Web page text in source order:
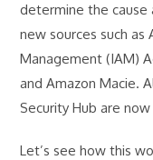
determine the cause
new sources such as
Management (IAM)
and Amazon Macie.
Security Hub are
Let’s see how this